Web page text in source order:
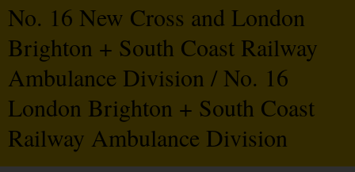
No. 16 New Cross and London
Brighton + South Coast Railway
Ambulance Division / No. 16
London Brighton + South Coast
Railway Ambulance Division